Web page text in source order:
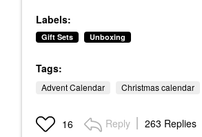
Labels:
Gift Sets Unboxing
Tags:
Advent Calendar Christmas calendar
16 Reply 263 Replies